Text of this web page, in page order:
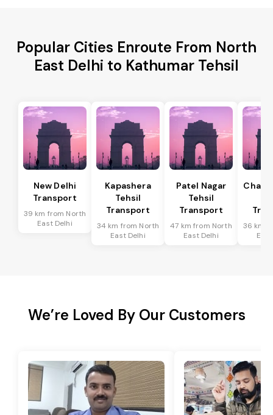
Popular Cities Enroute From North
East Delhi to Kathumar Tehsil
New Delhi
Transport
39 km from North
East Delhi
Kapashera
Tehsil
Transport
34 km from North
East Delhi
Patel Nagar
Tehsil
Transport
47 km from North
East Delhi
36 km
We’re Loved By Our Customers